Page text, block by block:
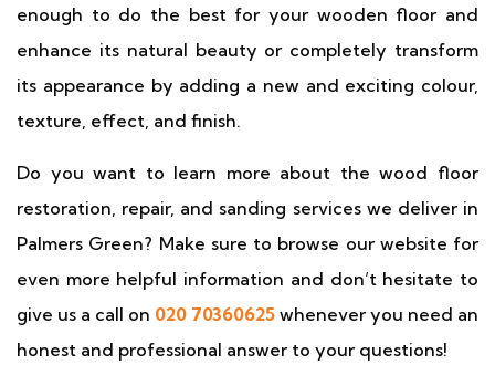
enough to do the best for your wooden floor and
enhance its natural beauty or completely transform
its appearance by adding a new and exciting colour,
texture, effect, and finish.
Do you want to learn more about the wood floor
restoration, repair, and sanding services we deliver in
Palmers Green? Make sure to browse our website for
even more helpful information and don’t hesitate to
give us a call on 020 70360625 whenever you need an
honest and professional answer to your questions!